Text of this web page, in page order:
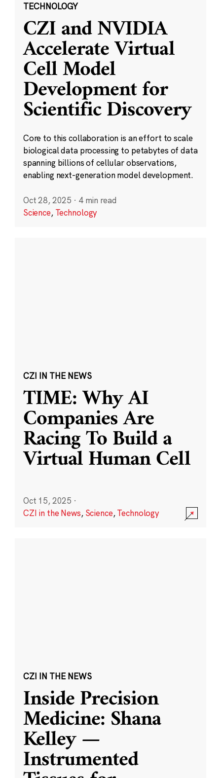
TECHNOLOGY
CZI and NVIDIA
Accelerate Virtual
Cell Model
Development for
Scientific Discovery
Core to this collaboration is an effort to scale
biological data processing to petabytes of data
spanning billions of cellular observations,
enabling next-generation model development.
Oct 28, 2025 · 4 min read
Science, Technology
CZI IN THE NEWS
TIME: Why AI
Companies Are
Racing To Build a
Virtual Human Cell
Oct 15, 2025 ·
CZI in the News, Science,Technology
CZI IN THE NEWS
Inside Precision
Medicine: Shana
Kelley —
Instrumented